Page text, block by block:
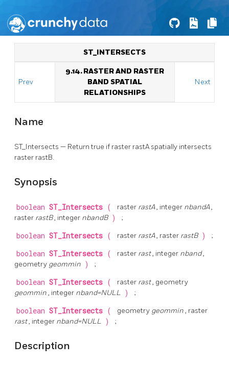
ST_INTERSECTS
Prev
9.14. RASTER AND RASTER
BAND SPATIAL
RELATIONSHIPS
Next
Name
ST_Intersects — Return true if raster rastA spatially intersects
raster rastB.
Synopsis
boolean ST_Intersects ( raster rastA, integer nbandA,
raster rastB, integer nbandB ) ;
boolean ST_Intersects ( raster rastA, raster rastB ) ;
boolean ST_Intersects ( raster rast, integer nband,
geometry geommin ) ;
boolean ST_Intersects ( raster rast, geometry
geommin, integer nband=NULL ) ;
boolean ST_Intersects ( geometry geommin, raster
rast, integer nband=NULL ) ;
Description